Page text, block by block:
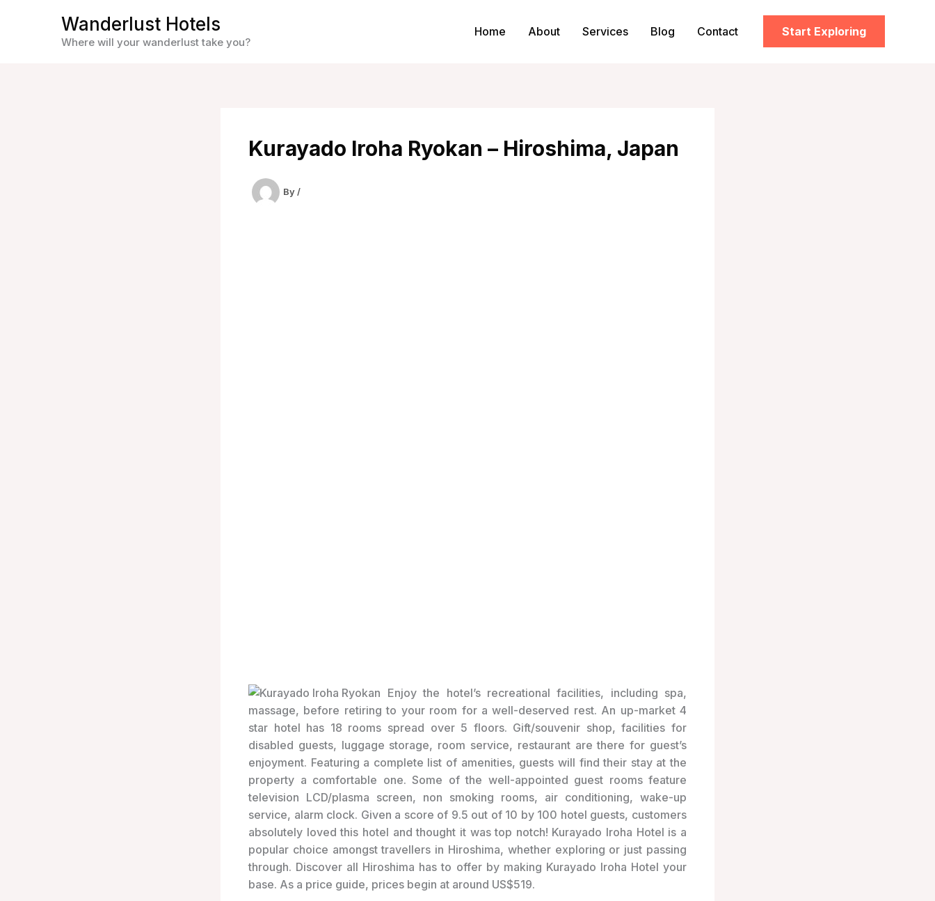
Wanderlust Hotels
Where will your wanderlust take you?
Home About Services Blog Contact Start Exploring
Kurayado Iroha Ryokan – Hiroshima, Japan
By /
Enjoy the hotel’s recreational facilities, including spa,
massage, before retiring to your room for a well-deserved rest. An up-market 4
star hotel has 18 rooms spread over 5 floors. Gift/souvenir shop, facilities for
disabled guests, luggage storage, room service, restaurant are there for guest’s
enjoyment. Featuring a complete list of amenities, guests will find their stay at the
property a comfortable one. Some of the well-appointed guest rooms feature
television LCD/plasma screen, non smoking rooms, air conditioning, wake-up
service, alarm clock. Given a score of 9.5 out of 10 by 100 hotel guests, customers
absolutely loved this hotel and thought it was top notch! Kurayado Iroha Hotel is a
popular choice amongst travellers in Hiroshima, whether exploring or just passing
through. Discover all Hiroshima has to offer by making Kurayado Iroha Hotel your
base. As a price guide, prices begin at around US$519.